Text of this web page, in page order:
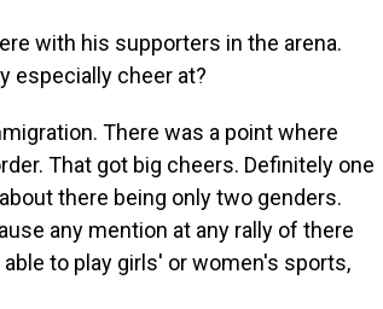
with his supporters in the arena.
especially cheer at?
There was a point where
That got big cheers. Definitely one
there being only two genders.
any mention at any rally of there
to play girls' or women's sports,